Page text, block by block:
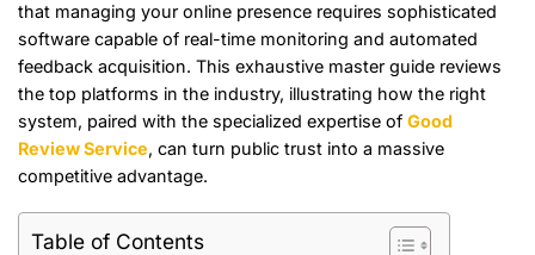
that managing your online presence requires sophisticated
software capable of real-time monitoring and automated
feedback acquisition. This exhaustive master guide reviews
the top platforms in the industry, illustrating how the right
system, paired with the specialized expertise of Good
Review Service, can turn public trust into a massive
competitive advantage.
Table of Contents